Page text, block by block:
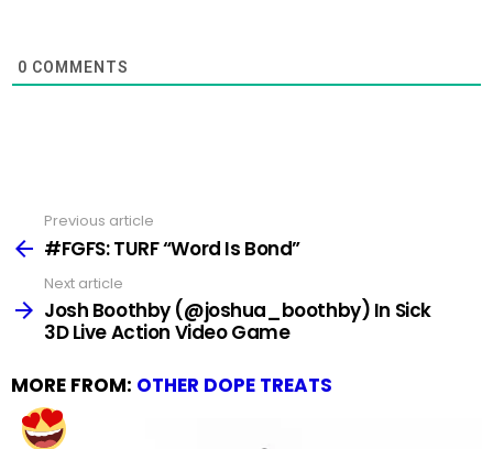
0 COMMENTS
more
Previous article
#FGFS: TURF “Word Is Bond”
Next article
Josh Boothby (@joshua_boothby) In Sick
3D Live Action Video Game
MORE FROM: OTHER DOPE TREATS